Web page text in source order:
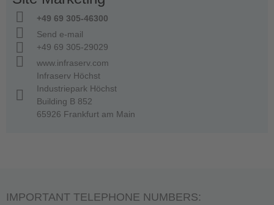
+49 69 305-46300
Send e-mail
+49 69 305-29029
www.infraserv.com
Infraserv Höchst
Industriepark Höchst
Building B 852
65926 Frankfurt am Main
IMPORTANT TELEPHONE NUMBERS: